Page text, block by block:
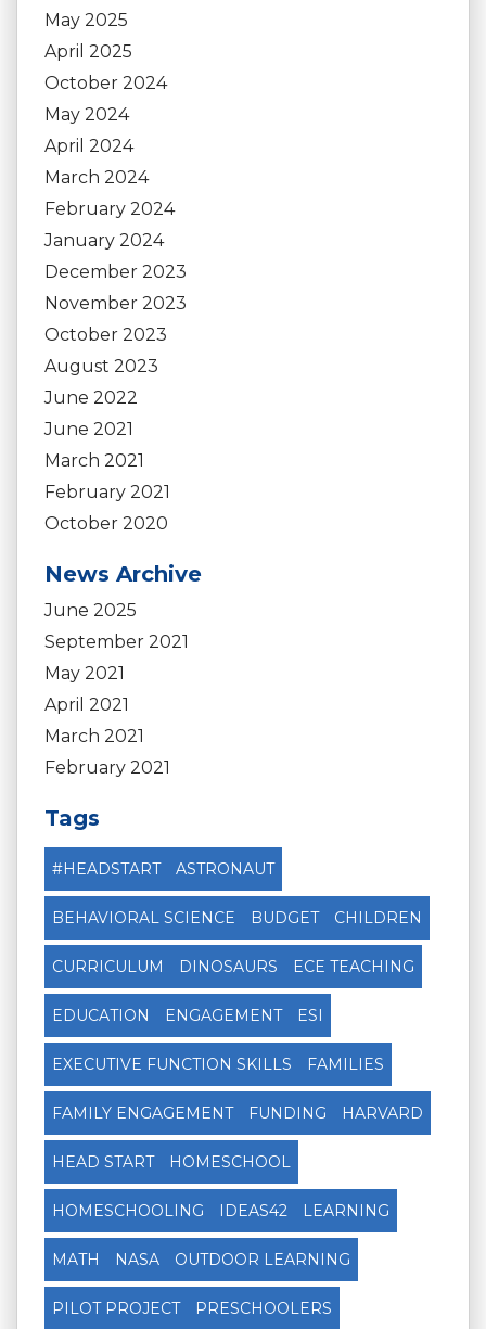
May 2025
April 2025
October 2024
May 2024
April 2024
March 2024
February 2024
January 2024
December 2023
November 2023
October 2023
August 2023
June 2022
June 2021
March 2021
February 2021
October 2020
News Archive
June 2025
September 2021
May 2021
April 2021
March 2021
February 2021
Tags
#HEADSTART ASTRONAUT
BEHAVIORAL SCIENCE BUDGET CHILDREN
CURRICULUM DINOSAURS ECE TEACHING
EDUCATION ENGAGEMENT ESI
EXECUTIVE FUNCTION SKILLS FAMILIES
FAMILY ENGAGEMENT FUNDING HARVARD
HEAD START HOMESCHOOL
HOMESCHOOLING IDEAS42 LEARNING
MATH NASA OUTDOOR LEARNING
PILOT PROJECT PRESCHOOLERS